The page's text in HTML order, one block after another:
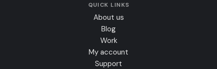
QUICK LINKS
About us
Blog
Work
My account
Support